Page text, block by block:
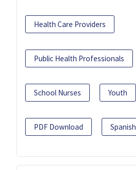
Health Care Providers
Public Health Professionals
School Nurses Youth
PDF Download Spanish